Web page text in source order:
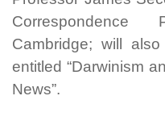
Cambridge; will
entitled “Darwinism
News”.